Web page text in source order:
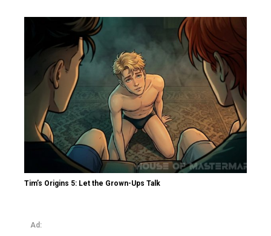
Tim’s Origins 5: Let the Grown-Ups Talk
Ad: